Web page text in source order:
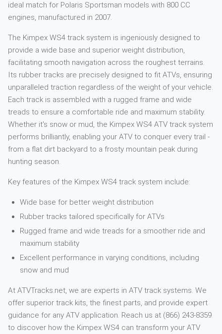
ideal match for Polaris Sportsman models with 800 CC
engines, manufactured in 2007.
The Kimpex WS4 track system is ingeniously designed to
provide a wide base and superior weight distribution,
facilitating smooth navigation across the roughest terrains.
Its rubber tracks are precisely designed to fit ATVs, ensuring
unparalleled traction regardless of the weight of your vehicle.
Each track is assembled with a rugged frame and wide
treads to ensure a comfortable ride and maximum stability.
Whether it's snow or mud, the Kimpex WS4 ATV track system
performs brilliantly, enabling your ATV to conquer every trail -
from a flat dirt backyard to a frosty mountain peak during
hunting season.
Key features of the Kimpex WS4 track system include:
Wide base for better weight distribution
Rubber tracks tailored specifically for ATVs
Rugged frame and wide treads for a smoother ride and
maximum stability
Excellent performance in varying conditions, including
snow and mud
At ATVTracks.net, we are experts in ATV track systems. We
offer superior track kits, the finest parts, and provide expert
guidance for any ATV application. Reach us at (866) 243-8359
to discover how the Kimpex WS4 can transform your ATV